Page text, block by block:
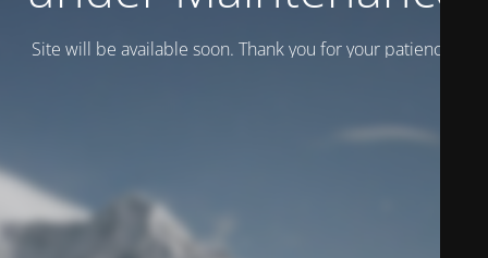
Site will be available soon. Thank you for your patience!